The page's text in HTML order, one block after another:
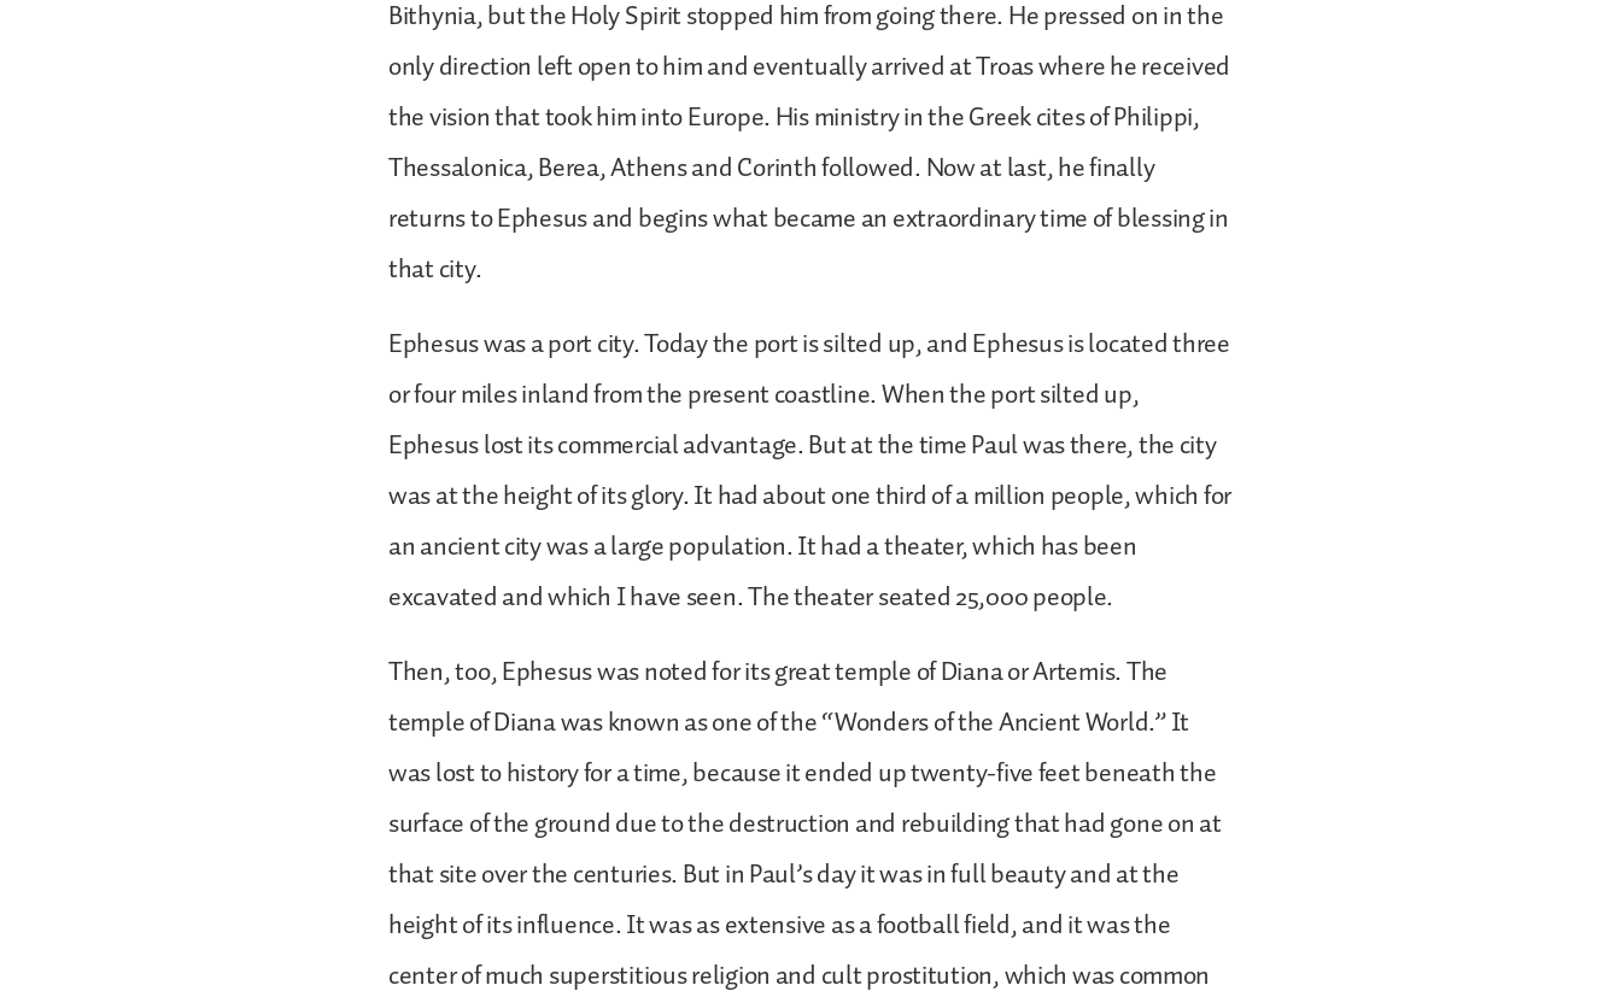
Bithynia, but the Holy Spirit stopped him from going there. He pressed on in the
only direction left open to him and eventually arrived at Troas where he received
the vision that took him into Europe. His ministry in the Greek cites of Philippi,
Thessalonica, Berea, Athens and Corinth followed. Now at last, he finally
returns to Ephesus and begins what became an extraordinary time of blessing in
that city.
Ephesus was a port city. Today the port is silted up, and Ephesus is located three
or four miles inland from the present coastline. When the port silted up,
Ephesus lost its commercial advantage. But at the time Paul was there, the city
was at the height of its glory. It had about one third of a million people, which for
an ancient city was a large population. It had a theater, which has been
excavated and which I have seen. The theater seated 25,000 people.
Then, too, Ephesus was noted for its great temple of Diana or Artemis. The
temple of Diana was known as one of the “Wonders of the Ancient World.” It
was lost to history for a time, because it ended up twenty-five feet beneath the
surface of the ground due to the destruction and rebuilding that had gone on at
that site over the centuries. But in Paul’s day it was in full beauty and at the
height of its influence. It was as extensive as a football field, and it was the
center of much superstitious religion and cult prostitution, which was common